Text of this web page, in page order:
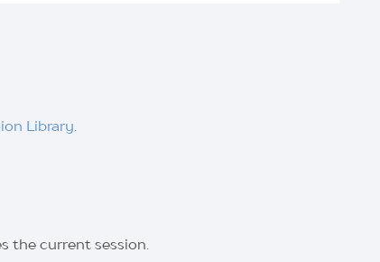
Library
the current session.